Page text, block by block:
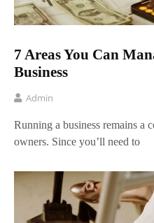
7 Areas You Can
Business
Admin
Running a business remains a
owners. Since you’ll need to